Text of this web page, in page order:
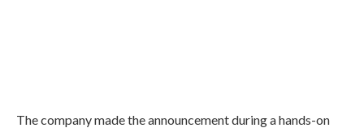
The company made the announcement during a hands-on